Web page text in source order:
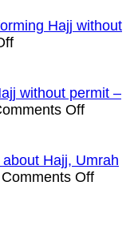
rules
of
Saudi
against
Hajj
Hajj without
on
for
performing
a
permit
without permit –
Offon
to
perform
Hajj, Umrah
Comments Offon